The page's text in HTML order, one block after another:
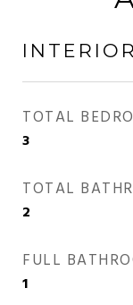
INTERIOR
TOTAL
3
TOTAL
2
FULL
1